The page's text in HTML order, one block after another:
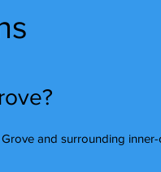
and surrounding